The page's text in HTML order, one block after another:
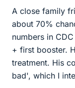
A close family
about 70%
numbers in
+ first booster.
treatment. His
bad', which I